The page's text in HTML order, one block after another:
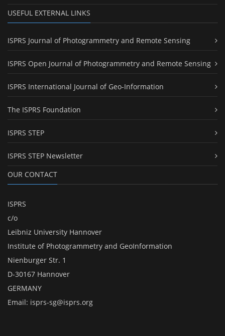
USEFUL EXTERNAL LINKS
ISPRS Journal of Photogrammetry and Remote Sensing
ISPRS Open Journal of Photogrammetry and Remote Sensing
ISPRS International Journal of Geo-Information
The ISPRS Foundation
ISPRS STEP
ISPRS STEP Newsletter
OUR CONTACT
ISPRS
c/o
Leibniz University Hannover
Institute of Photogrammetry and GeoInformation
Nienburger Str. 1
D-30167 Hannover
GERMANY
Email: isprs-sg@isprs.org